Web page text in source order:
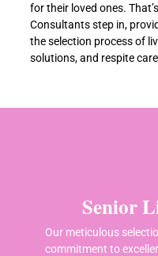
for their loved ones.
Consultants step in,
the selection process of
solutions, and respite
Senior
Our meticulous
commitment to